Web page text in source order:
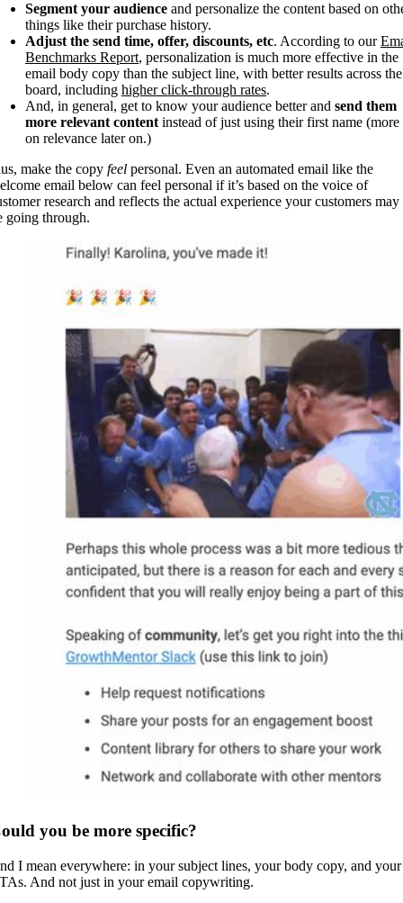
Segment your audience and personalize the content based on
things like their purchase history.
Adjust the send time, offer, discounts, etc. According to our
Benchmarks Report, personalization is much more effective in the
email body copy than the subject line, with better results across the
board, including higher click-through rates.
And, in general, get to know your audience better and send them
more relevant contentinstead of just using their first name (more
on relevance later on.)
make the copy feel personal. Even an automated email like the
email below can feel personal if it’s based on the voice of
research and reflects the actual experience your customers may
going through.
you be more specific?
I mean everywhere: in your subject lines, your body copy, and your
And not just in your email copywriting.